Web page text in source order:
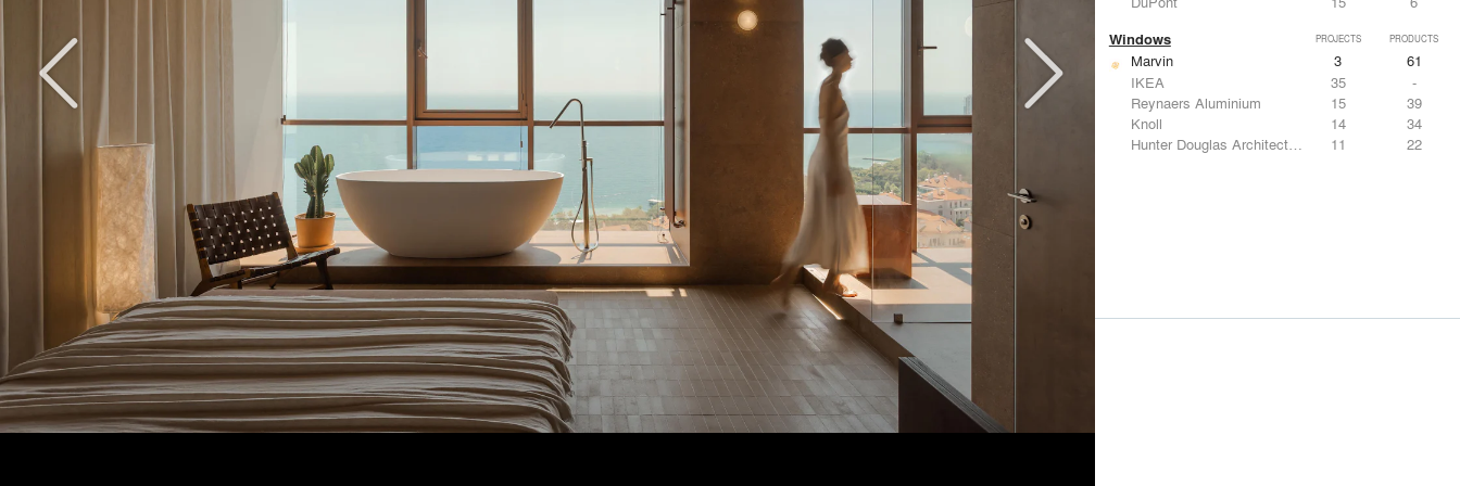
Windows PROJECTS PRODUCTS
Marvin 3
61
IKEA
35
-
Reynaers Aluminium
15
39
Knoll
14
34
Hunter Douglas Architectural
11 22